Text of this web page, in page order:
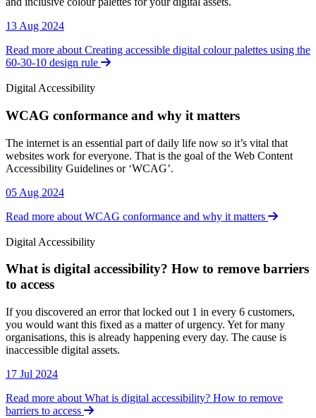
13 Aug 2024
Read more about Creating accessible digital colour palettes using the
60-30-10 design rule
Digital Accessibility
WCAG conformance and why it matters
Digital Accessibility
The internet is an essential part of daily life now so it’s vital that
websites work for everyone. That is the goal of the Web Content
Accessibility Guidelines or ‘WCAG’.
05 Aug 2024
Read more about WCAG conformance and why it matters
Digital Accessibility
What is digital accessibility? How to remove barriers
to access
Digital Accessibility
If you discovered an error that locked out 1 in every 6 customers,
you would want this fixed as a matter of urgency. Yet for many
organisations, this is already happening every day. The cause is
inaccessible digital assets.
17 Jul 2024
Read more about What is digital accessibility? How to remove
barriers to access